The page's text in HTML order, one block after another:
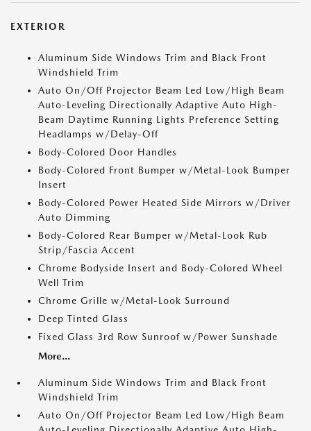
EXTERIOR
Aluminum Side Windows Trim and Black Front
Windshield Trim
Auto On/Off Projector Beam Led Low/High Beam
Auto-Leveling Directionally Adaptive Auto High-
Beam Daytime Running Lights Preference Setting
Headlamps w/Delay-Off
Body-Colored Door Handles
Body-Colored Front Bumper w/Metal-Look Bumper
Insert
Body-Colored Power Heated Side Mirrors w/Driver
Auto Dimming
Body-Colored Rear Bumper w/Metal-Look Rub
Strip/Fascia Accent
Chrome Bodyside Insert and Body-Colored Wheel
Well Trim
Chrome Grille w/Metal-Look Surround
Deep Tinted Glass
Fixed Glass 3rd Row Sunroof w/Power Sunshade
More...
Aluminum Side Windows Trim and Black Front
Windshield Trim
Auto On/Off Projector Beam Led Low/High Beam